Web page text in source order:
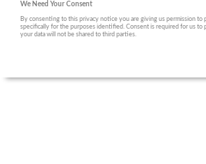
We Need Your Consent
By consenting to this privacy notice you are giving us permission to
specifically for the purposes identified. Consent is required for us to
your data will not be shared to third parties.